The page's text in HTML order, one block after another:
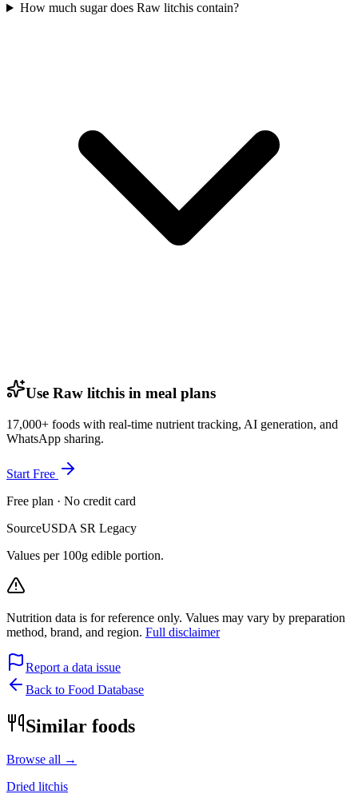
How much sugar does Raw litchis contain?
Use Raw litchis in meal plans
17,000+ foods with real-time nutrient tracking, AI generation, and
WhatsApp sharing.
Start Free
Free plan · No credit card
SourceUSDA SR Legacy
Values per 100g edible portion.
Nutrition data is for reference only. Values may vary by preparation
method, brand, and region. Full disclaimer
Report a data issue
Back to Food Database
Similar foods
Browse all →
Dried litchis